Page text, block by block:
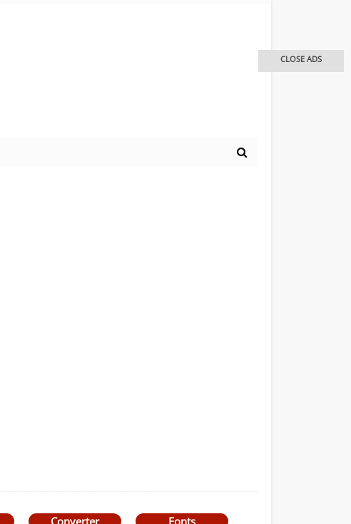
Converter Fonts
CLOSE ADS